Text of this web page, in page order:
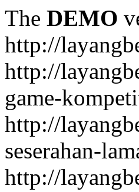
The DEMO
http://
http://
game-
http://
seserahan-
http://